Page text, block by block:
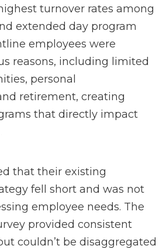
turnover rates among
extended day program
employees were
reasons, including limited
personal
retirement, creating
that directly impact
that their existing
fell short and was not
employee needs. The
provided consistent
couldn’t be disaggregated